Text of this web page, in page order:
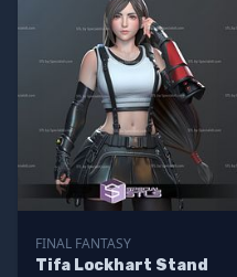
FINAL FANTASY
Tifa Lockhart Stand